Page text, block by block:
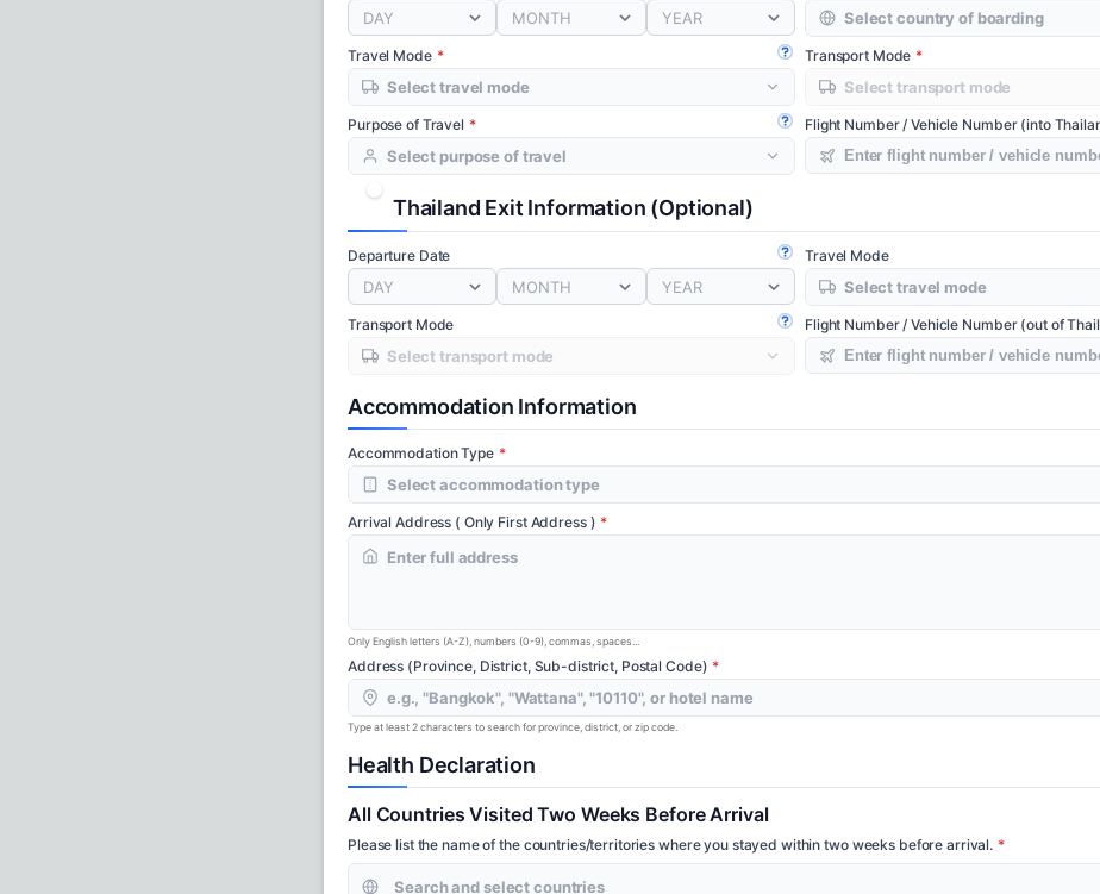
DAY MONTH YEAR
Travel Mode Open guide
Transport Mode
Purpose of Travel Open guide
Flight Number / Vehicle Number (into
Thailand Exit Information (Optional)
Departure Date Open guide
DAY MONTH YEAR
Travel Mode
Transport Mode Open guide
Flight Number / Vehicle Number (out of
Accommodation Information
Accommodation Type
Arrival Address ( Only First Address )
Only English letters (A-Z), numbers (0-9), commas, spaces...
Address (Province, District, Sub-district, Postal Code)
Type at least 2 characters to search for province, district, or zip code.
Health Declaration
All Countries Visited Two Weeks Before Arrival
Please list the name of the countries/territories where you stayed within two weeks before arrival.